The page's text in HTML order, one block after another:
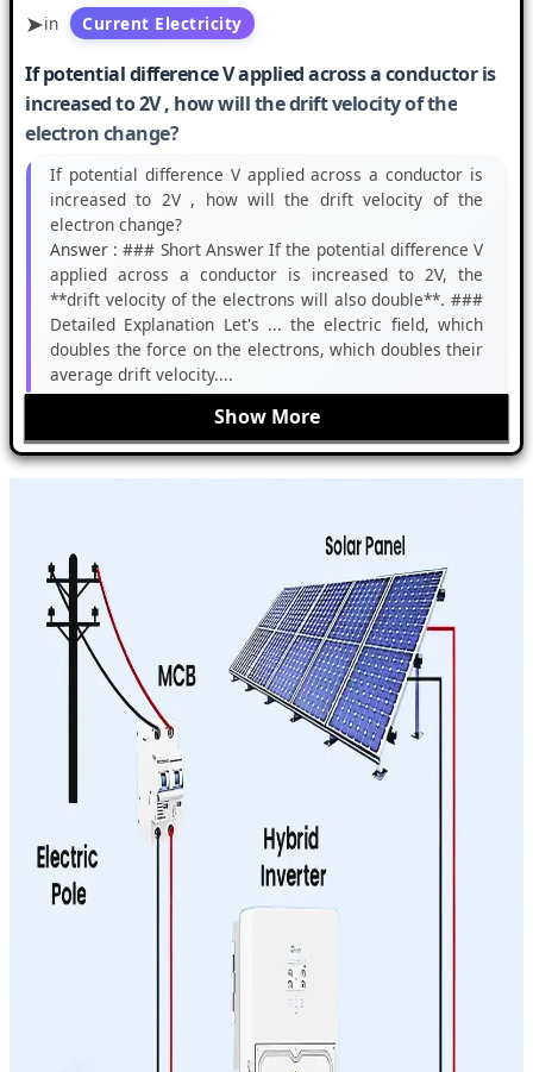
in Current Electricity
If potential difference V applied across a conductor is
increased to 2V , how will the drift velocity of the
electron change?
If potential difference V applied across a conductor is
increased to 2V , how will the drift velocity of the
electron change?
Answer : ### Short Answer If the potential difference V
applied across a conductor is increased to 2V, the
**drift velocity of the electrons will also double**. ###
Detailed Explanation Let's ... the electric field, which
doubles the force on the electrons, which doubles their
average drift velocity....
Show More